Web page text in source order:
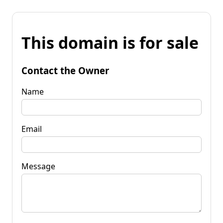
This domain is for sale
Contact the Owner
Name
Email
Message